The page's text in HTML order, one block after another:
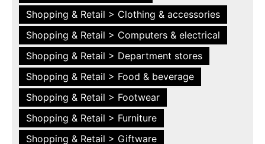
Shopping & Retail > Clothing & accessories
Shopping & Retail > Computers & electrical
Shopping & Retail > Department stores
Shopping & Retail > Food & beverage
Shopping & Retail > Footwear
Shopping & Retail > Furniture
Shopping & Retail > Giftware